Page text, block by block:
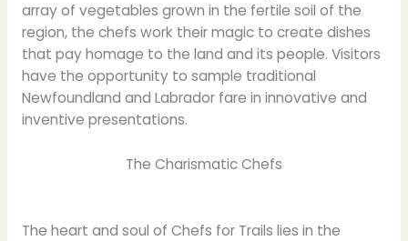
array of vegetables grown in the fertile soil of the
region, the chefs work their magic to create dishes
that pay homage to the land and its people. Visitors
have the opportunity to sample traditional
Newfoundland and Labrador fare in innovative and
inventive presentations.
The Charismatic Chefs
The heart and soul of Chefs for Trails lies in the